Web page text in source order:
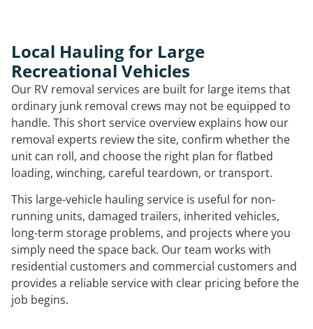
Local Hauling for Large
Recreational Vehicles
Our RV removal services are built for large items that
ordinary junk removal crews may not be equipped to
handle. This short service overview explains how our
removal experts review the site, confirm whether the
unit can roll, and choose the right plan for flatbed
loading, winching, careful teardown, or transport.
This large-vehicle hauling service is useful for non-
running units, damaged trailers, inherited vehicles,
long-term storage problems, and projects where you
simply need the space back. Our team works with
residential customers and commercial customers and
provides a reliable service with clear pricing before the
job begins.